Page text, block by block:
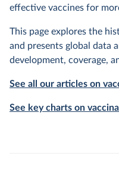
effective vaccines for
This page explores the
and presents global data
development, coverage,
See all our articles on
See key charts on